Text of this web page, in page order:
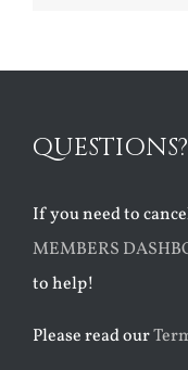
QUESTIONS?
If you need to
MEMBERS
to help!
Please read our